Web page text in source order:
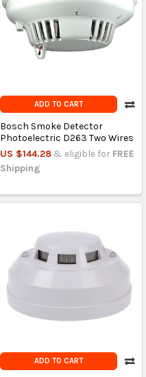
ADD TO CART
Bosch Smoke Detector
Photoelectric D263 Two Wires
US $144.28 & eligible for FREE
Shipping
ADD TO CART